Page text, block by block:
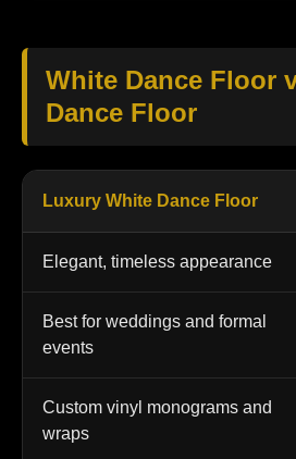
White Dance Floor
Dance Floor
Luxury White Dance Floor
Elegant, timeless appearance
Best for weddings and formal
events
Custom vinyl monograms and
wraps